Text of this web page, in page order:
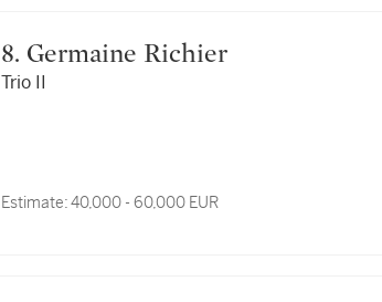
8. Germaine Richier
Trio II
Estimate:40,000 - 60,000 EUR